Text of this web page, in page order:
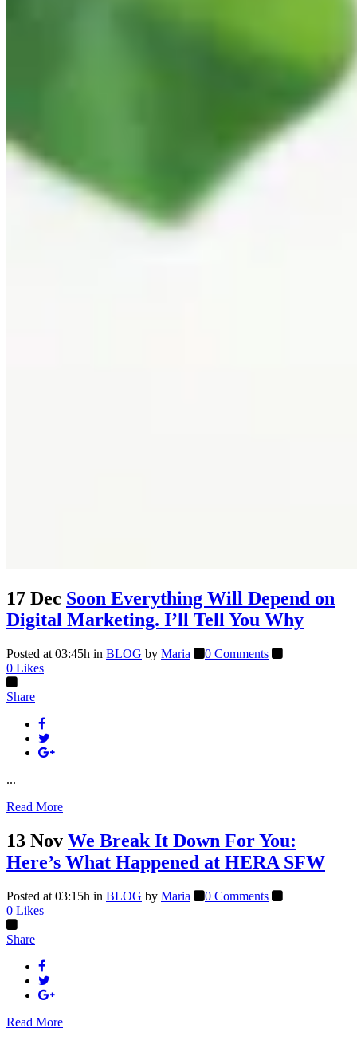
17 Dec Soon Everything Will Depend on
Digital Marketing. I’ll Tell You Why
Posted at 03:45h in BLOG by Maria
0 Comments
0 Likes
Share
...
Read More
13 Nov We Break It Down For You:
Here’s What Happened at HERA SFW
Posted at 03:15h in BLOG by Maria
0 Comments
0 Likes
Share
Read More